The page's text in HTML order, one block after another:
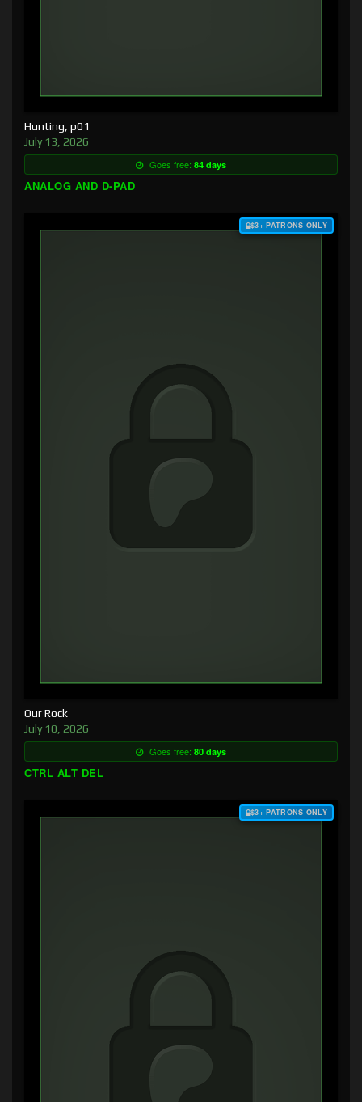
Hunting, p01
July 13, 2026
Goes free: 84 days
ANALOG AND D-PAD
$3+ PATRONS ONLY
Our Rock
July 10, 2026
Goes free: 80 days
CTRL ALT DEL
$3+ PATRONS ONLY